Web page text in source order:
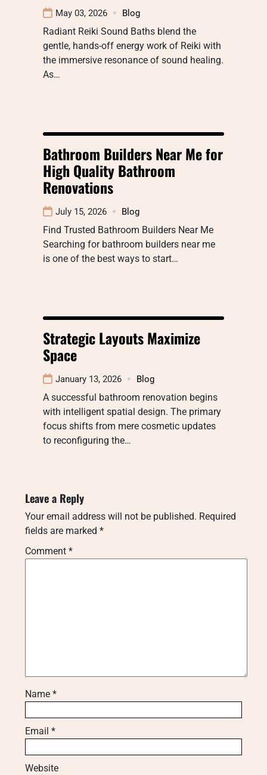
May 03, 2026 Blog
Radiant Reiki Sound Baths blend the
gentle, hands-off energy work of Reiki with
the immersive resonance of sound healing.
As…
Bathroom Builders Near Me for
High Quality Bathroom
Renovations
July 15, 2026 Blog
Find Trusted Bathroom Builders Near Me
Searching for bathroom builders near me
is one of the best ways to start…
Strategic Layouts Maximize
Space
January 13, 2026 Blog
A successful bathroom renovation begins
with intelligent spatial design. The primary
focus shifts from mere cosmetic updates
to reconfiguring the…
Leave a Reply
Your email address will not be published. Required
fields are marked *
Comment *
Name *
Email *
Website